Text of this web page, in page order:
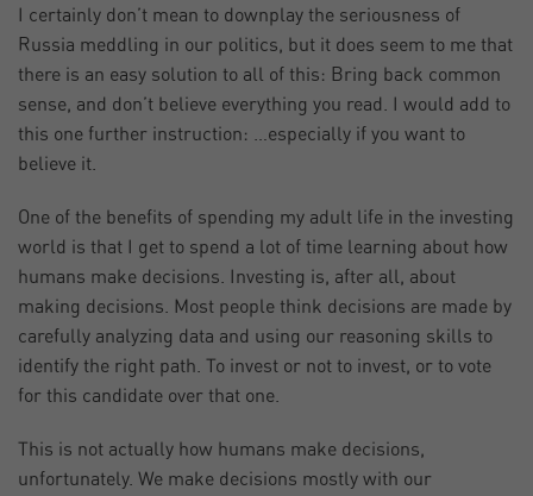
I certainly don’t mean to downplay the seriousness of
Russia meddling in our politics, but it does seem to me that
there is an easy solution to all of this: Bring back common
sense, and don’t believe everything you read. I would add to
this one further instruction: …especially if you want to
believe it.
One of the benefits of spending my adult life in the investing
world is that I get to spend a lot of time learning about how
humans make decisions. Investing is, after all, about
making decisions. Most people think decisions are made by
carefully analyzing data and using our reasoning skills to
identify the right path. To invest or not to invest, or to vote
for this candidate over that one.
This is not actually how humans make decisions,
unfortunately. We make decisions mostly with our